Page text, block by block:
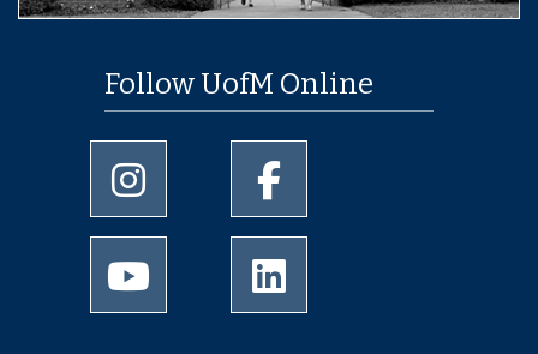
Follow UofM Online
University of Memphis Instagram page
University of Memphis
University of Memphis Youtube page